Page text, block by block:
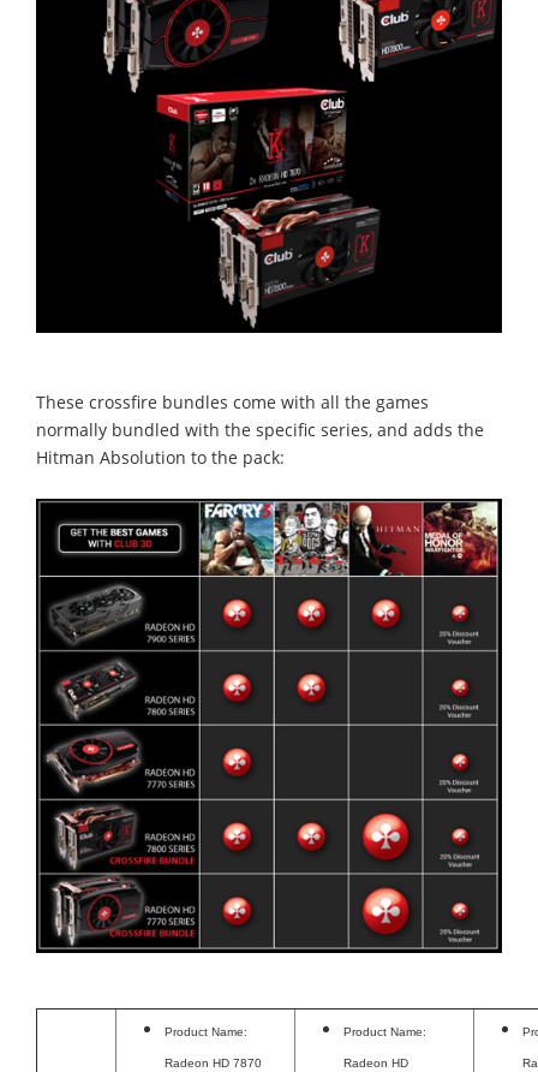
These crossfire bundles come with all the games
normally bundled with the specific series, and adds the
Hitman Absolution to the pack:
Product Name:
Radeon HD 7870
Product Name:
Radeon HD